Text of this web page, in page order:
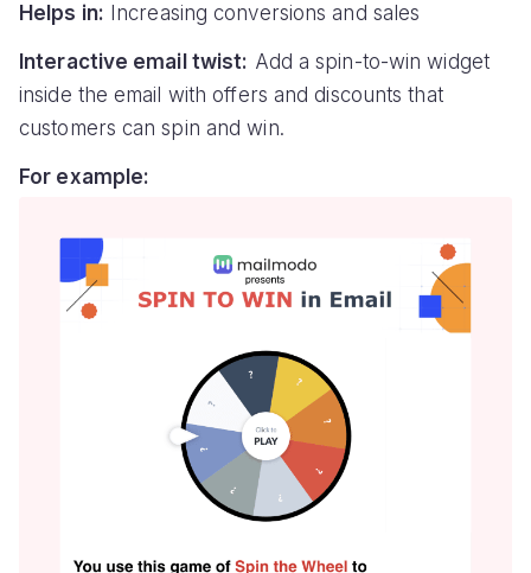
Helps in: Increasing conversions and sales
Interactive email twist: Add a spin-to-win widget
inside the email with offers and discounts that
customers can spin and win.
For example: